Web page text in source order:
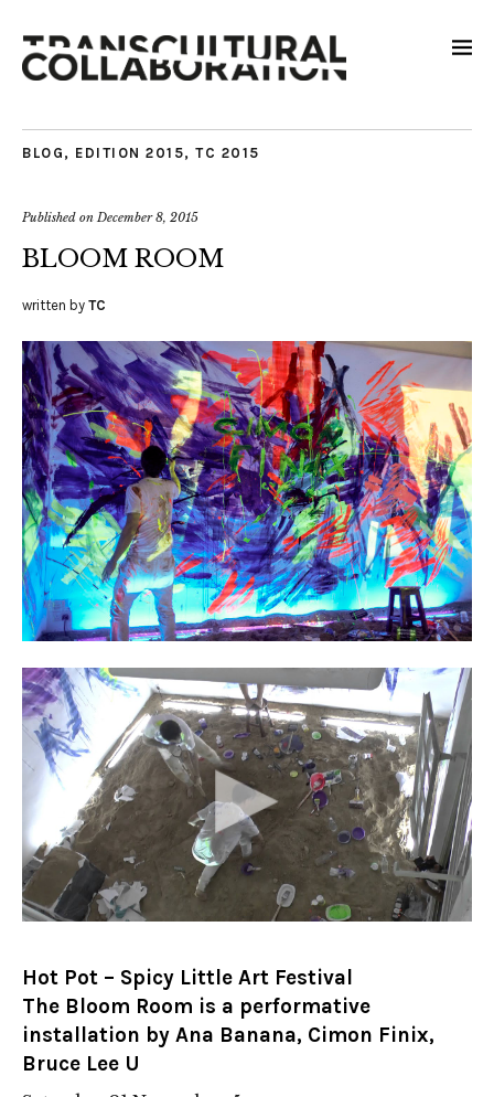
BLOG , EDITION 2015, TC 2015
Published onDecember 8, 2015
BLOOM ROOM
written by TC
Hot Pot – Spicy Little Art Festival
The Bloom Room is a performative
installation by Ana Banana, Cimon Finix,
Bruce Lee U